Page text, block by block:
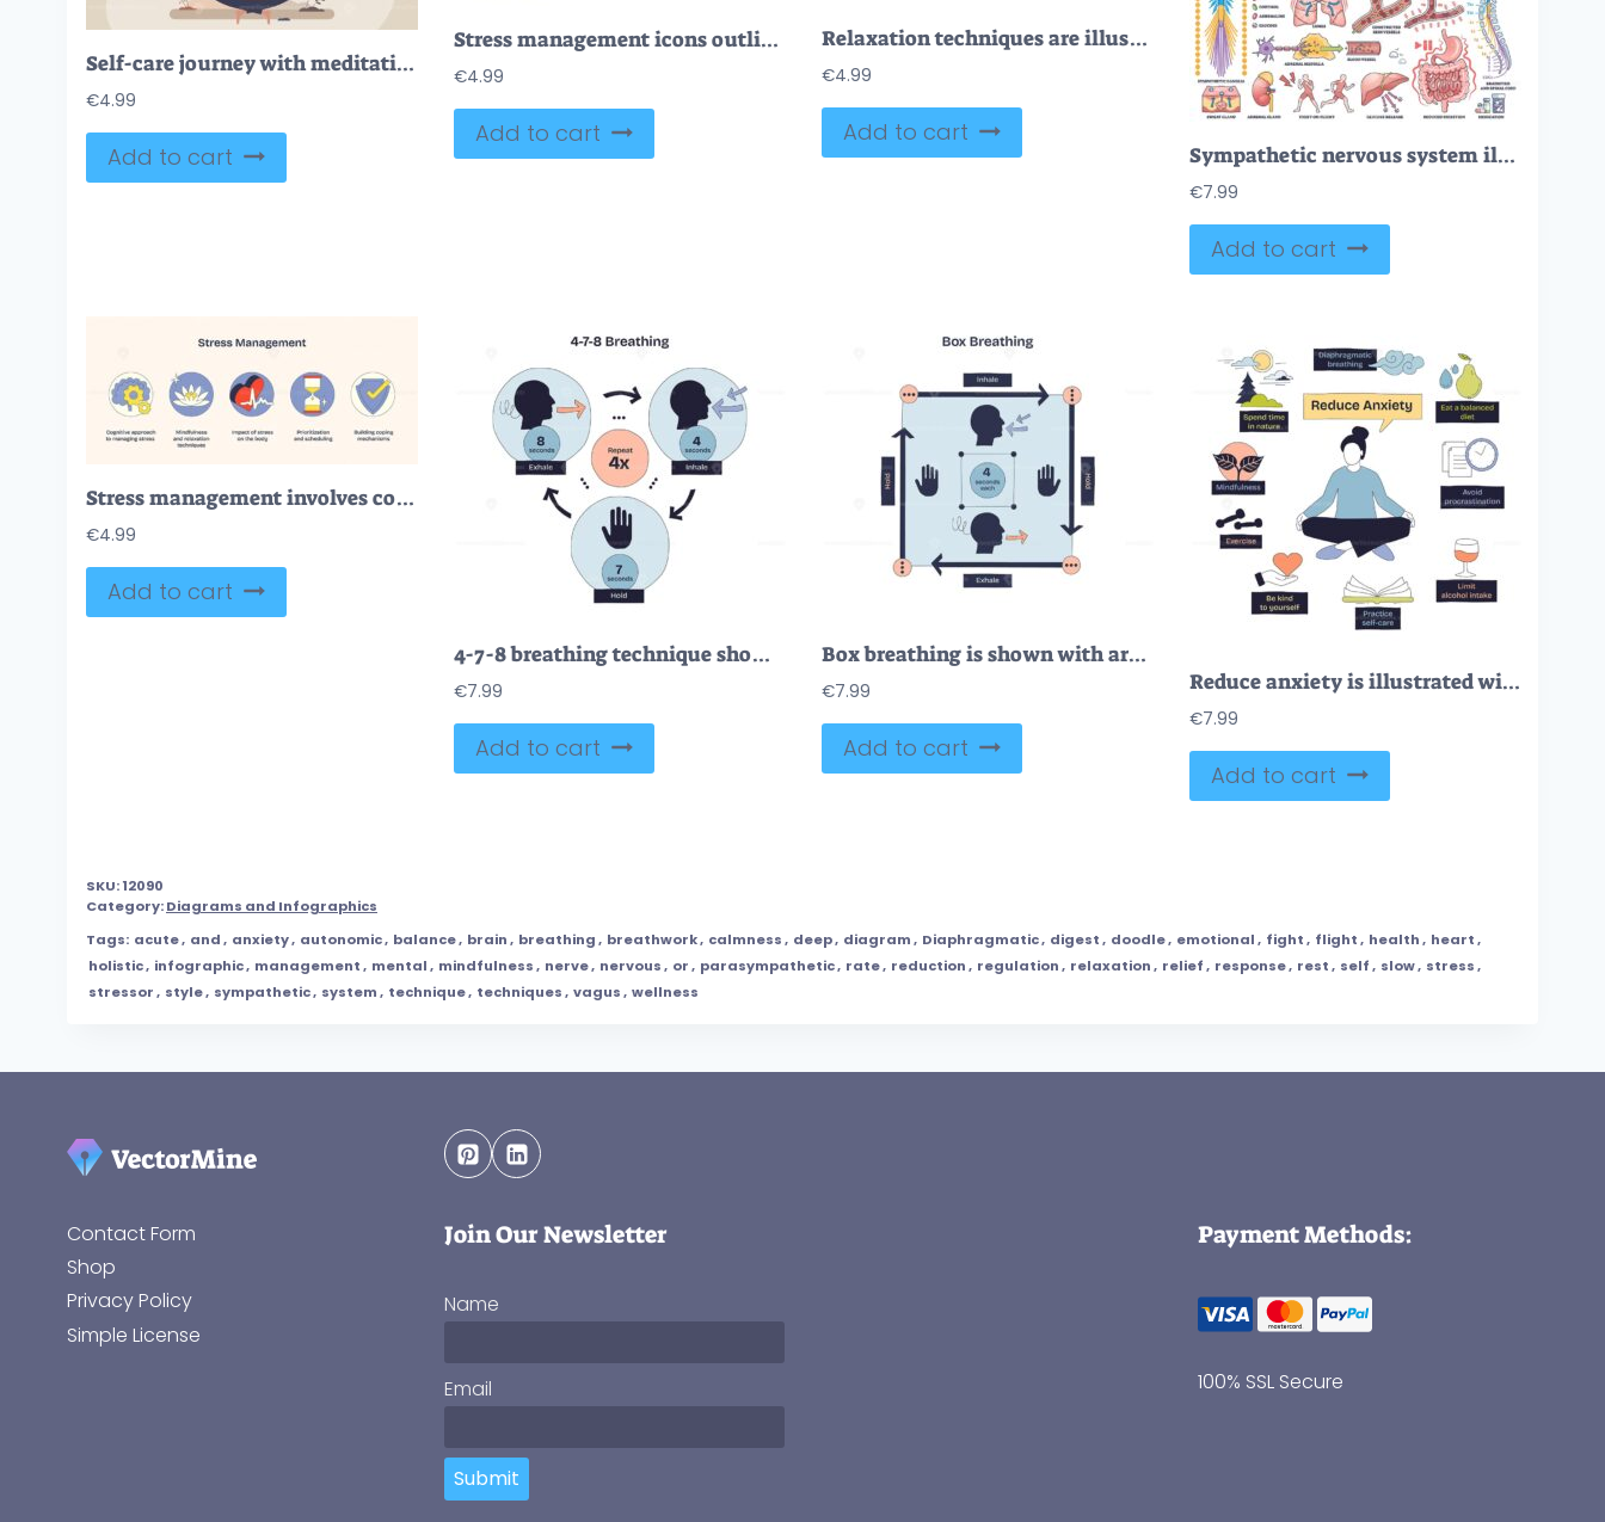
Self-care journey with meditation, sun, and moon symbols. Tiny style
€4.99
Add to cart
Stress management icons outline cognitive, mindfulness, and coping. Outline icons set
€4.99
Add to cart
Relaxation techniques are illustrated with a meditating person, a cloud, and a feather, symbolizing calm and mindfulness. Doodle style icons
€4.99
Add to cart
Sympathetic nervous system illustrated with brain, spinal cord, and organs, showing neural pathways and effects. Outline style collection
€7.99
Add to cart
Stress management involves cognitive tools, mindfulness, and prioritization. Key objects, brain gears, lotus, heart. Neubrutalism style.
€4.99
Add to cart
4-7-8 breathing technique shown with inhale, hold, and exhale steps, using arrows, numbers, and a hand symbol. Doodle style diagram
€7.99
Add to cart
Box breathing is shown with arrows, faces, and hands to illustrate inhale, hold, exhale steps in a doodle style diagram. Doodle style diagram
€7.99
Add to cart
Reduce anxiety is illustrated with a person meditating, surrounded by tips like mindfulness and self-care. Doodle style diagram
€7.99
Add to cart
SKU:12090
Category:Diagrams and Infographics
Tags: acute, and, anxiety, autonomic, balance, brain, breathing, breathwork, calmness, deep, diagram, Diaphragmatic, digest, doodle, emotional, fight, flight, health, heart,
holistic, infographic, management, mental, mindfulness, nerve, nervous, or, parasympathetic, rate, reduction, regulation, relaxation, relief, response, rest, self, slow, stress,
stressor, style, sympathetic, system, technique, techniques, vagus, wellness
Contact Form
Shop
Privacy Policy
Simple License
Join Our Newsletter
Name
Email
Submit
Payment Methods:
100% SSL Secure